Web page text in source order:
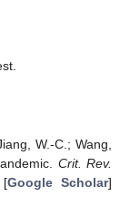
W.-C.; Wang,
Crit. Rev.
[Google Scholar]